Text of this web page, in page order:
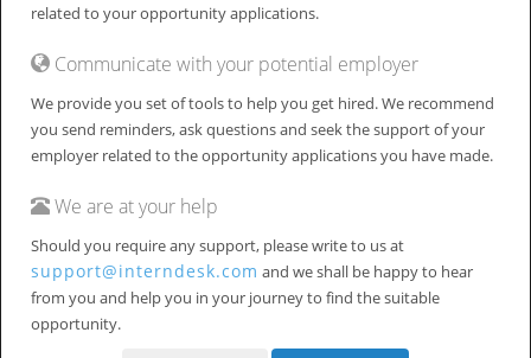
related to your opportunity applications.
Communicate with your potential employer
We provide you set of tools to help you get hired. We recommend
you send reminders, ask questions and seek the support of your
employer related to the opportunity applications you have made.
We are at your help
Should you require any support, please write to us at
support@interndesk.com and we shall be happy to hear
from you and help you in your journey to find the suitable
opportunity.